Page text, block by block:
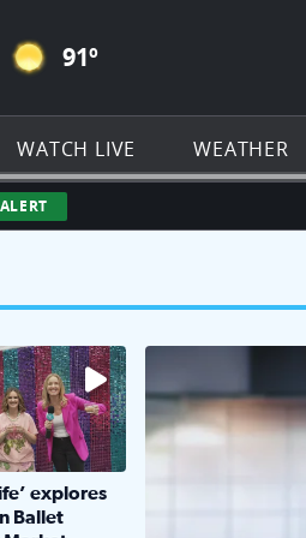
Menu Navigation
all of
CLEAR ICON
91º
WATCH LIVE WEATHER
KPRC 2 Insiders
has packed NRG Center with
explores
Ballet